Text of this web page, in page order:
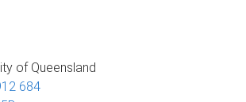
of Queensland
684